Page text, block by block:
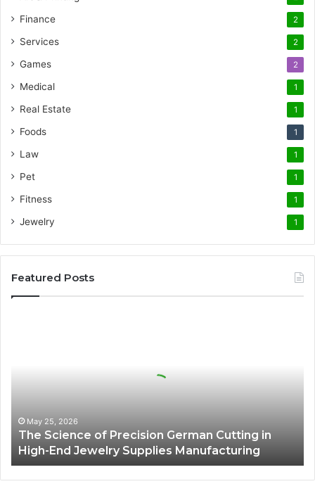
Finance 2
Services 2
Games 2
Medical 1
Real Estate 1
Foods 1
Law 1
Pet 1
Fitness 1
Jewelry 1
Featured Posts
High-
End
Jewelry
Supplies
Manufacturing
May 25, 2026
The Science of Precision German Cutting in
High-End Jewelry Supplies Manufacturing